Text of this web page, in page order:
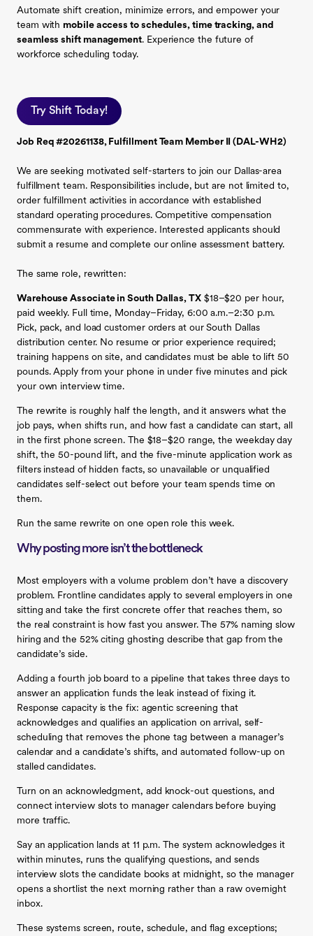
Automate shift creation, minimize errors, and empower your
team with mobile access to schedules, time tracking, and
seamless shift management. Experience the future of
workforce scheduling today.
Try Shift Today!
Job Req #20261138, Fulfillment Team Member II (DAL-WH2)
We are seeking motivated self-starters to join our Dallas-area
fulfillment team. Responsibilities include, but are not limited to,
order fulfillment activities in accordance with established
standard operating procedures. Competitive compensation
commensurate with experience. Interested applicants should
submit a resume and complete our online assessment battery.
The same role, rewritten:
Warehouse Associate in South Dallas, TX $18–$20 per hour,
paid weekly. Full time, Monday–Friday, 6:00 a.m.–2:30 p.m.
Pick, pack, and load customer orders at our South Dallas
distribution center. No resume or prior experience required;
training happens on site, and candidates must be able to lift 50
pounds. Apply from your phone in under five minutes and pick
your own interview time.
The rewrite is roughly half the length, and it answers what the
job pays, when shifts run, and how fast a candidate can start, all
in the first phone screen. The $18–$20 range, the weekday day
shift, the 50-pound lift, and the five-minute application work as
filters instead of hidden facts, so unavailable or unqualified
candidates self-select out before your team spends time on
them.
Run the same rewrite on one open role this week.
Why posting more isn’t the bottleneck
Most employers with a volume problem don’t have a discovery
problem. Frontline candidates apply to several employers in one
sitting and take the first concrete offer that reaches them, so
the real constraint is how fast you answer. The 57% naming slow
hiring and the 52% citing ghosting describe that gap from the
candidate’s side.
Adding a fourth job board to a pipeline that takes three days to
answer an application funds the leak instead of fixing it.
Response capacity is the fix: agentic screening that
acknowledges and qualifies an application on arrival, self-
scheduling that removes the phone tag between a manager’s
calendar and a candidate’s shifts, and automated follow-up on
stalled candidates.
Turn on an acknowledgment, add knock-out questions, and
connect interview slots to manager calendars before buying
more traffic.
Say an application lands at 11 p.m. The system acknowledges it
within minutes, runs the qualifying questions, and sends
interview slots the candidate books at midnight, so the manager
opens a shortlist the next morning rather than a raw overnight
inbox.
These systems screen, route, schedule, and flag exceptions;